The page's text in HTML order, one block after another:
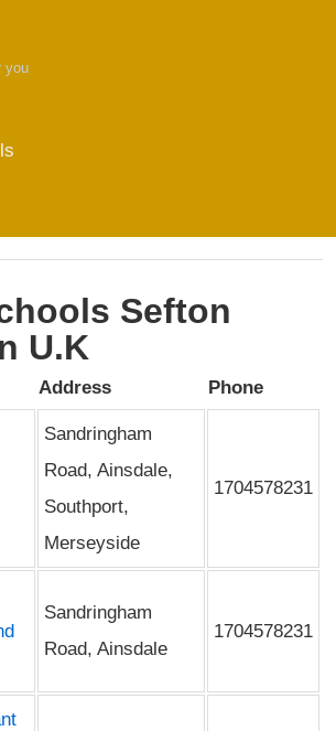
you
Sefton
U.K
Address Phone
Sandringham
Road, Ainsdale,
Southport,
Merseyside
1704578231
Sandringham
Road, Ainsdale
1704578231